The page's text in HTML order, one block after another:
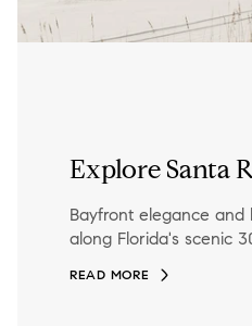
Explore Santa
Bayfront elegance
along Florida's scenic
READ MORE